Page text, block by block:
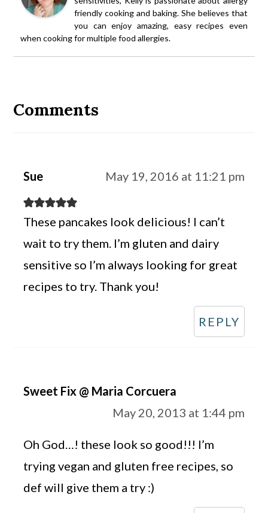
friendly cooking and baking. She believes that
you can enjoy amazing, easy recipes even
when cooking for multiple food allergies.
Interactions
Comments
Sue May 19, 2016 at 11:21 pm
These pancakes look delicious! I can’t
wait to try them. I’m gluten and dairy
sensitive so I’m always looking for great
recipes to try. Thank you!
REPLY
Sweet Fix @ Maria Corcuera
May 20, 2013 at 1:44 pm
Oh God…! these look so good!!! I’m
trying vegan and gluten free recipes, so
def will give them a try :)